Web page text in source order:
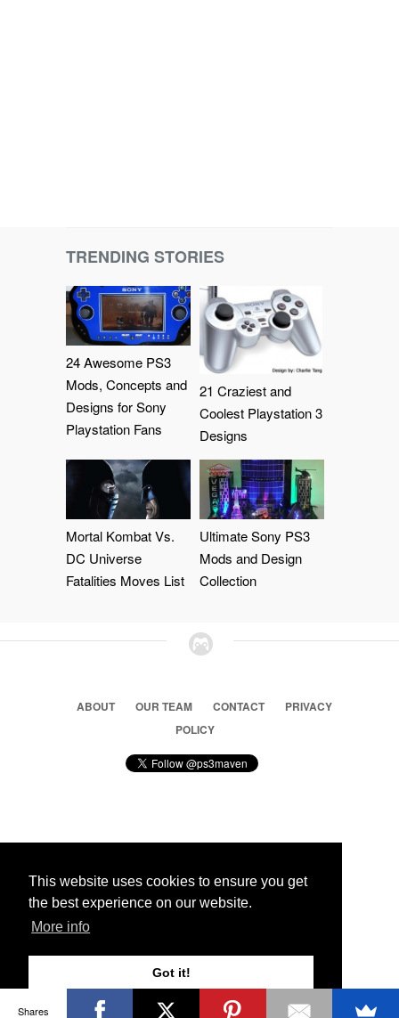
This website uses cookies to ensure you get
the best experience on our website.
More info
Got it!
TRENDING STORIES
24 Awesome PS3
Mods, Concepts and
Designs for Sony
Playstation Fans
21 Craziest and
Coolest Playstation 3
Designs
Mortal Kombat Vs.
DC Universe
Fatalities Moves List
Ultimate Sony PS3
Mods and Design
Collection
ABOUT OUR TEAM CONTACT
PRIVACY
POLICY
© 2026 Ps3 Maven. Magnet Information System LTD,
Partners
Shares